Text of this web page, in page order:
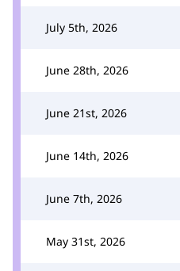
July 5th, 2026
June 28th, 2026
June 21st, 2026
June 14th, 2026
June 7th, 2026
May 31st, 2026